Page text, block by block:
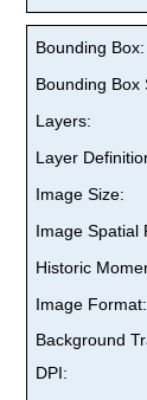
Bounding Box:
Bounding Box
Layers:
Layer
Image Size:
Image Spatial
Historic
Image Format:
Background
DPI: